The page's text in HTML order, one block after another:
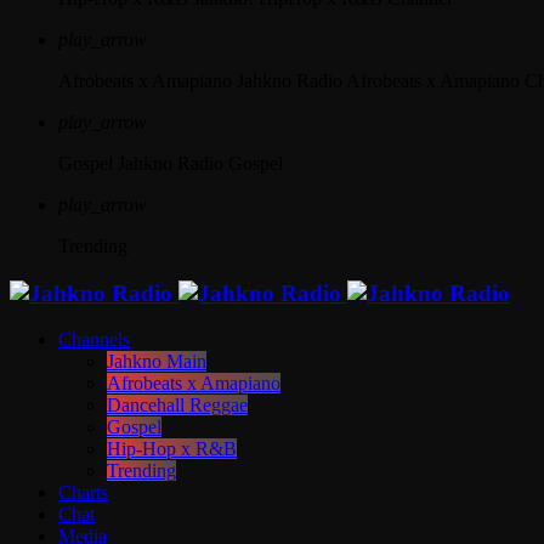
Channels
Jahkno Main
Afrobeats x Amapiano
Dancehall Reggae
Gospel
Hip-Hop x R&B
Trending
Charts
Chat
Media